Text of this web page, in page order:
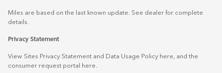
Miles are based on the last known update. See dealer for complete
details.
Privacy Statement
View Sites Privacy Statement and Data Usage Policy here , and the
consumer request portal
here.